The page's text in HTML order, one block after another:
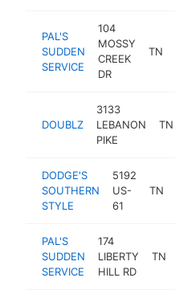
PAL'S
SUDDEN
SERVICE
104
MOSSY
CREEK
DR
TN
DOUBLZ
3133
LEBANON
PIKE
TN
DODGE'S
SOUTHERN
STYLE
5192
US-
61
TN
PAL'S
SUDDEN
SERVICE
174
LIBERTY
HILL RD
TN